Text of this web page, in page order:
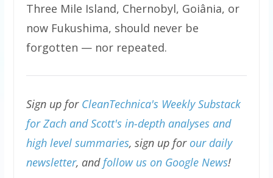
Three Mile Island, Chernobyl, Goiânia, or
now Fukushima, should never be
forgotten — nor repeated.
Sign up for CleanTechnica's Weekly Substack
for Zach and Scott's in-depth analyses and
high level summaries, sign up for our daily
newsletter, and follow us on Google News!